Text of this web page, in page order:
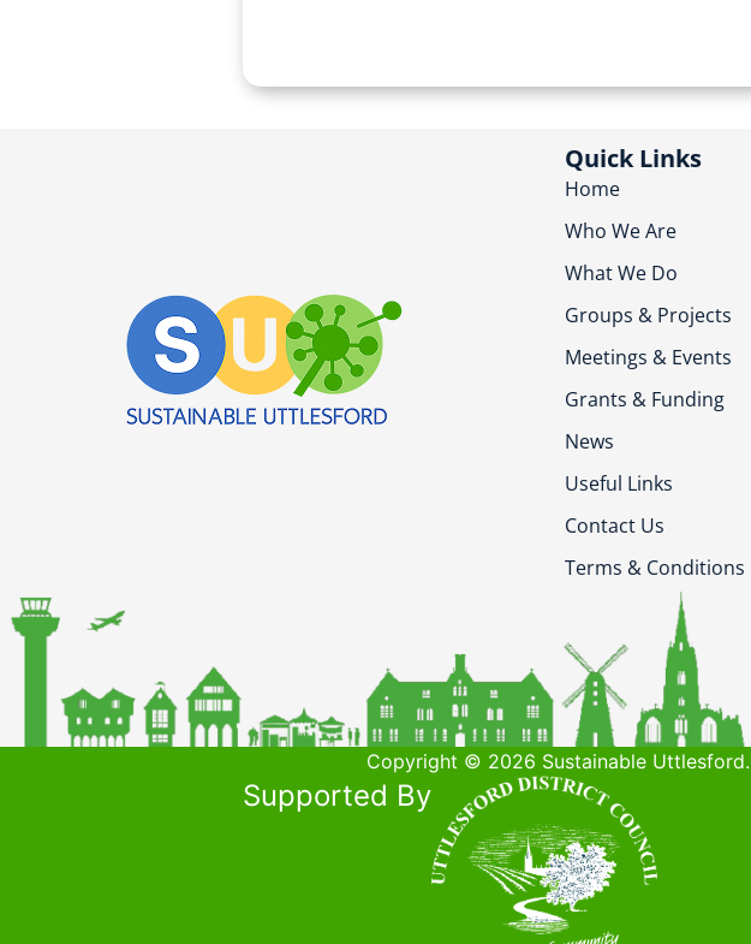
Quick Links
Home
Who We Are
What We Do
Groups & Projects
Meetings & Events
Grants & Funding
News
Useful Links
Contact Us
Terms & Conditions
Copyright © 2026 Sustainable
Supported By